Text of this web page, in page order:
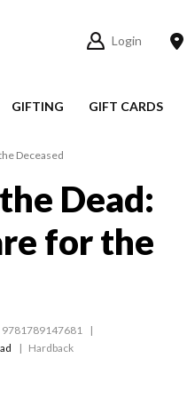
Login
GIFTING GIFT CARDS
Deceased
Dead:
for the
9781789147681
Hardback